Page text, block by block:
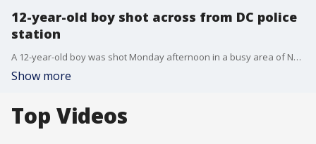
12-year-old boy shot across from DC police
station
A 12-year-old boy was shot Monday afternoon in a busy area of Northwest D.C, across from the Metropolitan Police Department's 4th District Station. FOX 5's Shomari Stone has the latest details from police.
Show more
Top Videos